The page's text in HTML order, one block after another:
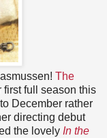
The
first full season this
December rather
directing debut
the lovely In the